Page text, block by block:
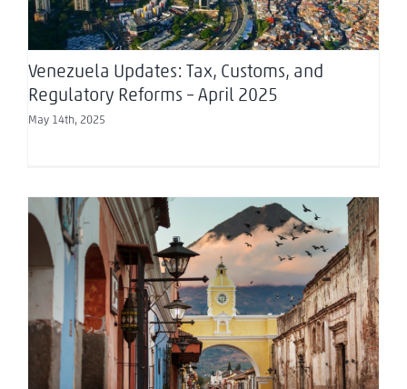
Venezuela Updates: Tax, Customs, and
Regulatory Reforms – April 2025
May 14th, 2025
Chambers: Investing in… Guatemala 2025